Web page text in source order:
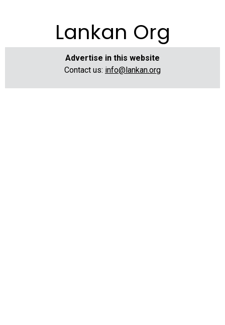
Lankan Org
Advertise in this website
Contact us: info@lankan.org